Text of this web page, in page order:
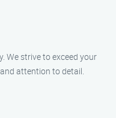
We strive to exceed your
attention to detail.